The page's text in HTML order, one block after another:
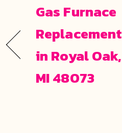
Gas Furnace
Replacement
in Royal Oak,
MI 48073